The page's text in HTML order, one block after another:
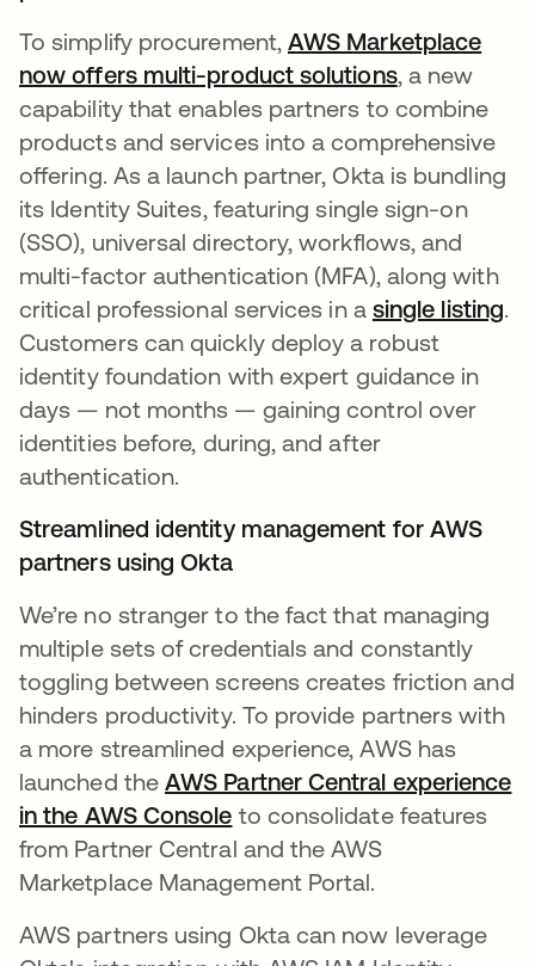
To simplify procurement, AWS Marketplace
now offers multi-product solutionsabre em
, a new
capability that enables partners to combine
products and services into a comprehensive
offering. As a launch partner, Okta is bundling
its Identity Suites, featuring single sign-on
(SSO), universal directory, workflows, and
multi-factor authentication (MFA), along with
critical professional services in a single listing.
Customers can quickly deploy a robust
identity foundation with expert guidance in
days — not months — gaining control over
identities before, during, and after
authentication.
Streamlined identity management for AWS
partners using Okta
We’re no stranger to the fact that managing
multiple sets of credentials and constantly
toggling between screens creates friction and
hinders productivity. ​​To provide partners with
a more streamlined experience, AWS has
launched theAWS Partner Central experience
in the AWS Console abre em uma nova guia
to consolidate features
from Partner Central and the AWS
Marketplace Management Portal.
AWS partners using Okta can now leverage